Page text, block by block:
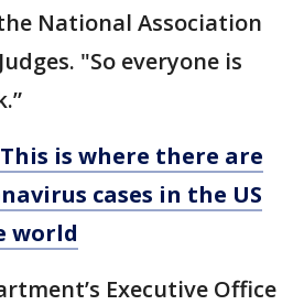
National Association
"So everyone is
This is where there are
cases in the US
world
Executive Office